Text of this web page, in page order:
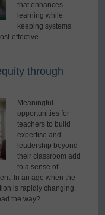
that enhances
learning while
keeping systems
effective.
through
Meaningful
opportunities for
teachers to build
expertise and
leadership beyond
their classroom add
to a sense of
In an age when the
is rapidly changing,
the way?